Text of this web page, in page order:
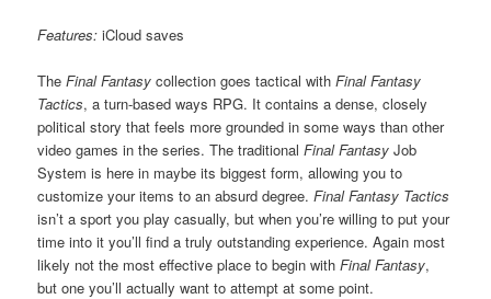
Features: iCloud saves
TheFinal Fantasy collection goes tactical withFinal Fantasy
Tactics, a turn-based ways RPG. It contains a dense, closely
political story that feels more grounded in some ways than other
video games in the series. The traditional Final Fantasy Job
System is here in maybe its biggest form, allowing you to
customize your items to an absurd degree.Final Fantasy Tactics
isn’t a sport you play casually, but when you’re willing to put your
time into it you’ll find a truly outstanding experience. Again most
likely not the most effective place to begin withFinal Fantasy,
but one you’ll actually want to attempt at some point.